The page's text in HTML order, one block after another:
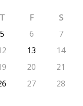
T F
S
5 6
7
13
14
20
21
27
28